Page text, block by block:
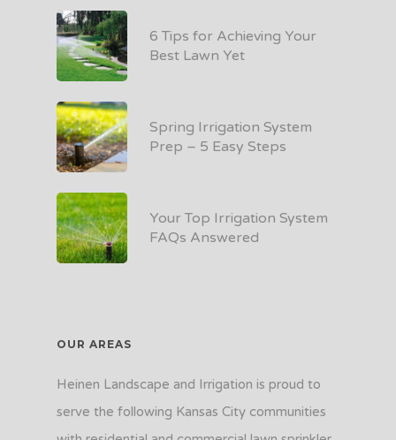
6 Tips for Achieving Your
Best Lawn Yet
Spring Irrigation System
Prep – 5 Easy Steps
Your Top Irrigation System
FAQs Answered
OUR AREAS
Heinen Landscape and Irrigation is proud to
serve the following Kansas City communities